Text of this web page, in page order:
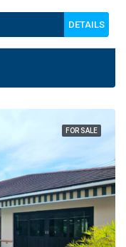
DETAILS
FOR SALE